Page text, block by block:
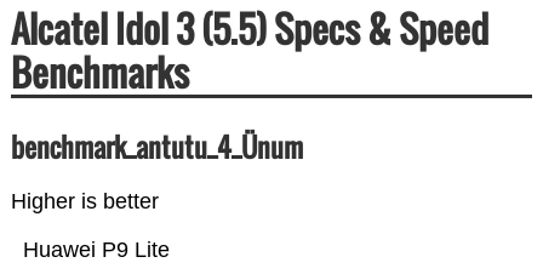
Alcatel Idol 3 (5.5) Specs & Speed
Benchmarks
benchmark_antutu_4_Ünum
Higher is better
Huawei P9 Lite